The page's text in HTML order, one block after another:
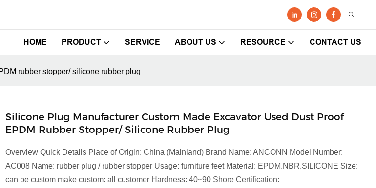
HOME PRODUCT SERVICE ABOUT US RESOURCE CONTACT US
rubber stopper/ silicone rubber plug
Silicone Plug Manufacturer Custom Made Excavator Used Dust Proof
EPDM Rubber Stopper/ Silicone Rubber Plug
Overview Quick Details Place of Origin: China (Mainland) Brand Name: ANCONN Model Number:
AC008 Name: rubber plug / rubber stopper Usage: furniture feet Material: EPDM,NBR,SILICONE Size:
can be custom make custom: all customer Hardness: 40~90 Shore Certification: